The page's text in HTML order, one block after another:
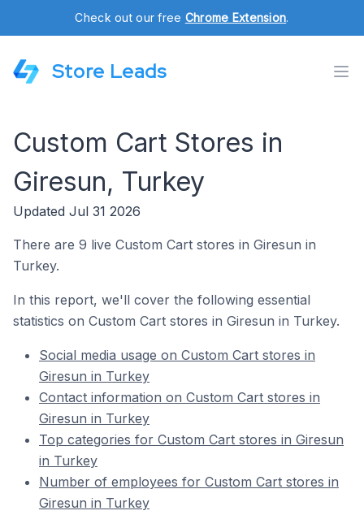
Check out our free Chrome Extension.
Store Leads
Custom Cart Stores in
Giresun, Turkey
Updated Jul 31 2026
There are 9 live Custom Cart stores in Giresun in
Turkey.
In this report, we'll cover the following essential
statistics on Custom Cart stores in Giresun in Turkey.
Social media usage on Custom Cart stores in
Giresun in Turkey
Contact information on Custom Cart stores in
Giresun in Turkey
Top categories for Custom Cart stores in Giresun
in Turkey
Number of employees for Custom Cart stores in
Giresun in Turkey